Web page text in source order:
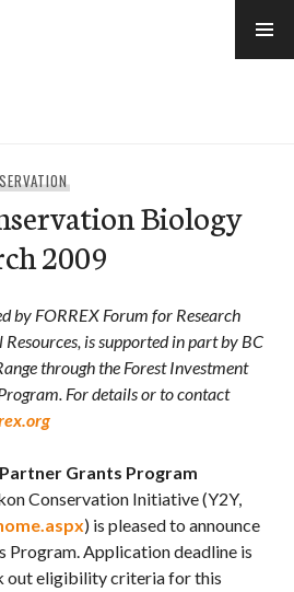
Biology
2009
by FORREX Forum for Research
is supported in part by BC
through the Forest Investment
For details or to contact
Grants Program
Conservation Initiative (Y2Y,
) is pleased to announce
Program. Application deadline is
out eligibility criteria for this